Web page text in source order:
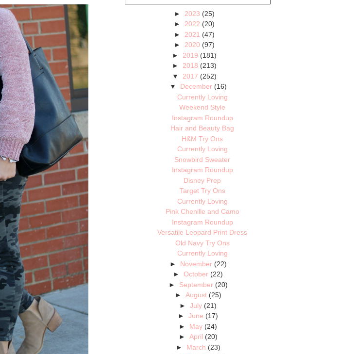
► 2023 (25)
► 2022 (20)
► 2021 (47)
► 2020 (97)
► 2019 (181)
► 2018 (213)
▼ 2017 (252)
▼ December (16)
Currently Loving
Weekend Style
Instagram Roundup
Hair and Beauty Bag
H&M Try Ons
Currently Loving
Snowbird Sweater
Instagram Roundup
Disney Prep
Target Try Ons
Currently Loving
Pink Chenille and Camo
Instagram Roundup
Versatile Leopard Print Dress
Old Navy Try Ons
Currently Loving
► November (22)
►October (22)
► September (20)
► August (25)
►July (21)
►June (17)
► May (24)
► April (20)
► March (23)